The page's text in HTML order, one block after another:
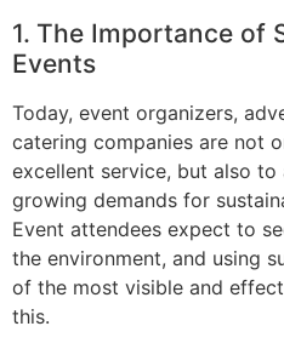
1. The Importance of
Events
Today, event organizers,
catering companies are not
excellent service, but also
growing demands for
Event attendees expect to
the environment, and using
of the most visible and
this.